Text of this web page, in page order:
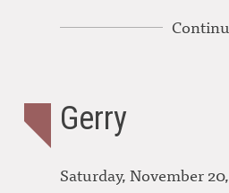
Gerry
Saturday, November